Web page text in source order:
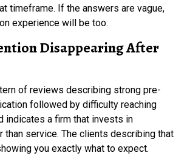
timeframe. If the answers are vague,
experience will be too.
Disappearing After
of reviews describing strong pre-
followed by difficulty reaching
indicates a firm that invests in
than service. The clients describing that
you exactly what to expect.